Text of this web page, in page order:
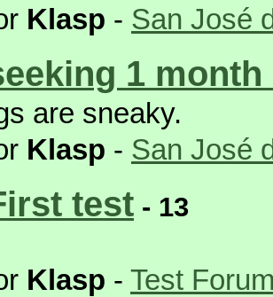
Klasp - San José
1
are sneaky.
Klasp - San José
test - 13
Klasp - Test